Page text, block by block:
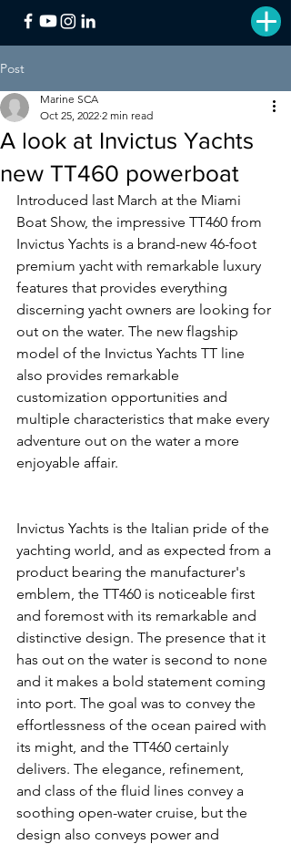
Post
A look at Invictus Yachts
new TT460 powerboat
Marine SCA
Oct 25, 2022 2 min read
Introduced last March at the Miami
Boat Show, the impressive TT460 from
Invictus Yachts is a brand-new 46-foot
premium yacht with remarkable luxury
features that provides everything
discerning yacht owners are looking for
out on the water. The new flagship
model of the Invictus Yachts TT line
also provides remarkable
customization opportunities and
multiple characteristics that make every
adventure out on the water a more
enjoyable affair.
Invictus Yachts is the Italian pride of the
yachting world, and as expected from a
product bearing the manufacturer's
emblem, the TT460 is noticeable first
and foremost with its remarkable and
distinctive design. The presence that it
has out on the water is second to none
and it makes a bold statement coming
into port. The goal was to convey the
effortlessness of the ocean paired with
its might, and the TT460 certainly
delivers. The elegance, refinement,
and class of the fluid lines convey a
soothing open-water cruise, but the
design also conveys power and